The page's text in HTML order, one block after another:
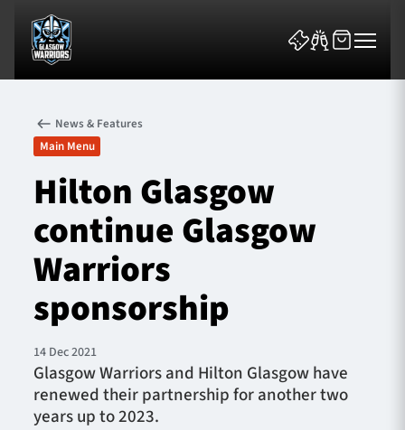
News & Features
Team
Fixtures
Tickets & Events
Community
News & Features
Main Menu
Hilton Glasgow
continue Glasgow
Warriors
sponsorship
14 Dec 2021
Glasgow Warriors and Hilton Glasgow have
renewed their partnership for another two
years up to 2023.